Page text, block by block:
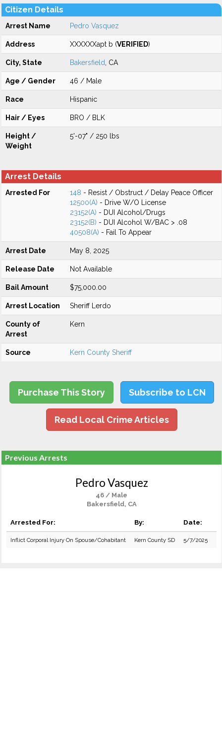
Citizen Details
Arrest Name Pedro Vasquez
Address XXXXXXapt b (VERIFIED)
City, State Bakersfield , CA
Age / Gender 46 / Male
Race Hispanic
Hair / Eyes BRO / BLK
Height /
Weight
5'-07" / 250 lbs
Arrest Details
Arrested For 148 - Resist / Obstruct / Delay Peace Officer
12500(A) - Drive W/O License
23152(A) - DUI Alcohol/Drugs
23152(B) - DUI Alcohol W/BAC > .08
40508(A) - Fail To Appear
Arrest Date May 8, 2025
Release Date Not Available
Bail Amount $75,000.00
Arrest Location Sheriff Lerdo
County of
Arrest
Kern
Source Kern County Sheriff
Purchase This Story Subscribe to LCN
Read Local Crime Articles
Previous Arrests
Pedro Vasquez
46 / Male
Bakersfield, CA
Arrested For: By: Date:
Inflict Corporal Injury On Spouse/Cohabitant Kern County SD 5/7/2025